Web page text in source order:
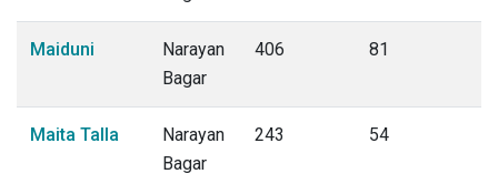
Maiduni
Narayan
Bagar
406 81
Maita Talla
Narayan
Bagar
243 54